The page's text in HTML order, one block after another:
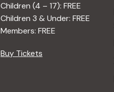
Children (4 – 17): FREE
Children 3 & Under: FREE
Members: FREE
Buy Tickets